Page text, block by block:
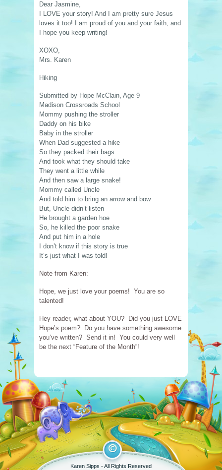
Dear Jasmine,
I LOVE your story! And I am pretty sure Jesus
loves it too! I am proud of you and your faith, and
I hope you keep writing!
XOXO,
Mrs. Karen
Hiking
Submitted by Hope McClain, Age 9
Madison Crossroads School
Mommy pushing the stroller
Daddy on his bike
Baby in the stroller
When Dad suggested a hike
So they packed their bags
And took what they should take
They went a little while
And then saw a large snake!
Mommy called Uncle
And told him to bring an arrow and bow
But, Uncle didn’t listen
He brought a garden hoe
So, he killed the poor snake
And put him in a hole
I don’t know if this story is true
It’s just what I was told!
Note from Karen:
Hope, we just love your poems! You are so
talented!
Hey reader, what about YOU? Did you just LOVE
Hope’s poem? Do you have something awesome
you’ve written? Send it in! You could very well
be the next “Feature of the Month”!
Karen Sipps -All Rights Reserved